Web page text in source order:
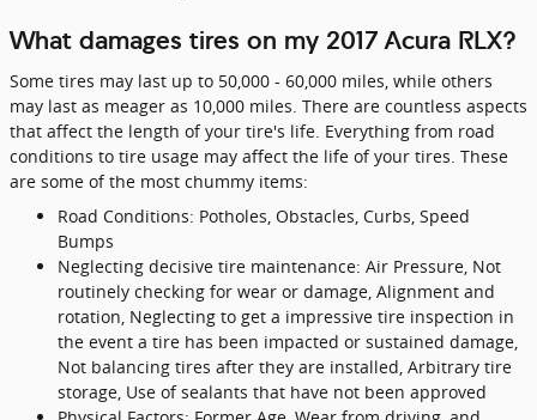
What damages tires on my 2017 Acura RLX?
Some tires may last up to 50,000 - 60,000 miles, while others
may last as meager as 10,000 miles. There are countless aspects
that affect the length of your tire's life. Everything from road
conditions to tire usage may affect the life of your tires. These
are some of the most chummy items:
Road Conditions: Potholes, Obstacles, Curbs, Speed
Bumps
Neglecting decisive tire maintenance: Air Pressure, Not
routinely checking for wear or damage, Alignment and
rotation, Neglecting to get a impressive tire inspection in
the event a tire has been impacted or sustained damage,
Not balancing tires after they are installed, Arbitrary tire
storage, Use of sealants that have not been approved